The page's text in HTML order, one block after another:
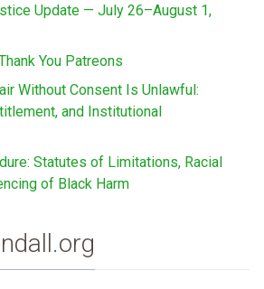
Update — July 26–August 1,
You Patreons
Without Consent Is Unlawful:
and Institutional
Statutes of Limitations, Racial
of Black Harm